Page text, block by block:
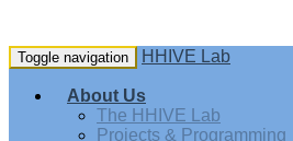
Toggle navigation HHIVE Lab
About Us
The HHIVE Lab
Projects & Programming